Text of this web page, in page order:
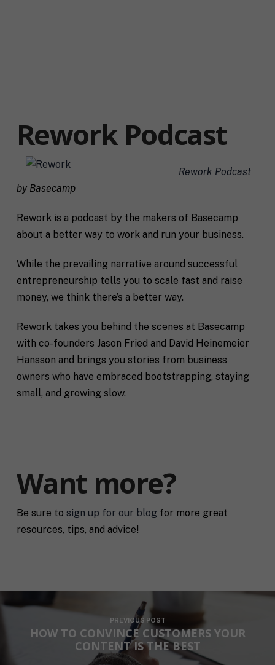
Rework Podcast
Rework Podcast
by Basecamp
Rework is a podcast by the makers of Basecamp
about a better way to work and run your business.
While the prevailing narrative around successful
entrepreneurship tells you to scale fast and raise
money, we think there’s a better way.
Rework takes you behind the scenes at Basecamp
with co-founders Jason Fried and David Heinemeier
Hansson and brings you stories from business
owners who have embraced bootstrapping, staying
small, and growing slow.
Want more?
Be sure to sign up for our blog for more great
resources, tips, and advice!
PREVIOUS POST
HOW TO CONVINCE CUSTOMERS YOUR
CONTENT IS THE BEST